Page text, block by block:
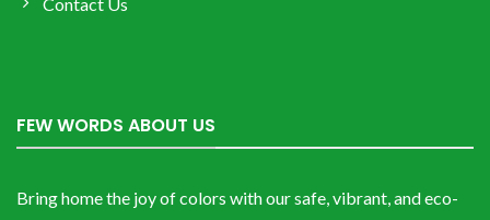
Contact Us
FEW WORDS ABOUT US
Bring home the joy of colors with our safe, vibrant, and eco-